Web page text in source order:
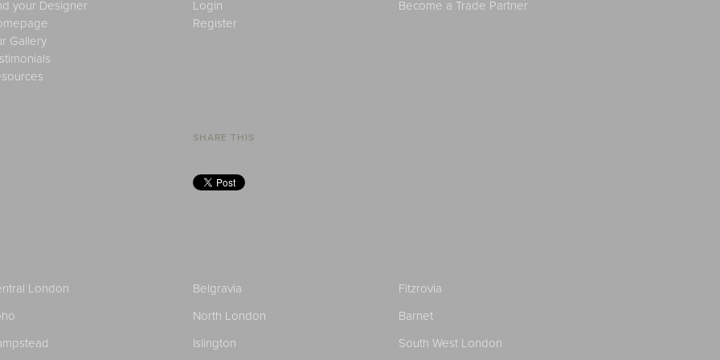
your Designer
Gallery
Login
Register
Become a Trade Partner
SHARE THIS
London Belgravia
Fitzrovia
North London
Barnet
Islington South West London